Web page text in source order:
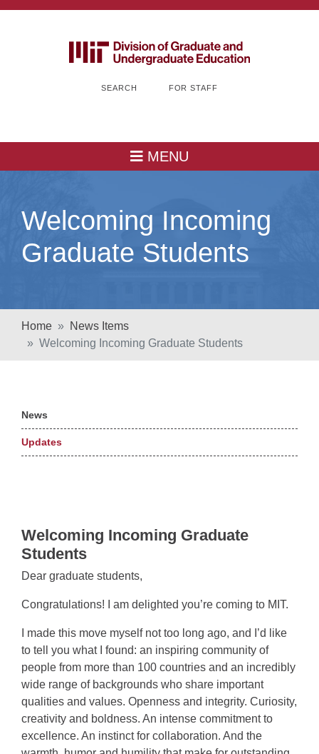
SEARCH FOR STAFF
MENU
Welcoming Incoming
Graduate Students
Home
News Items
Welcoming Incoming Graduate Students
News
Updates
Welcoming Incoming Graduate
Students
Dear graduate students,
Congratulations! I am delighted you’re coming to MIT.
I made this move myself not too long ago, and I’d like
to tell you what I found: an inspiring community of
people from more than 100 countries and an incredibly
wide range of backgrounds who share important
qualities and values. Openness and integrity. Curiosity,
creativity and boldness. An intense commitment to
excellence. An instinct for collaboration. And the